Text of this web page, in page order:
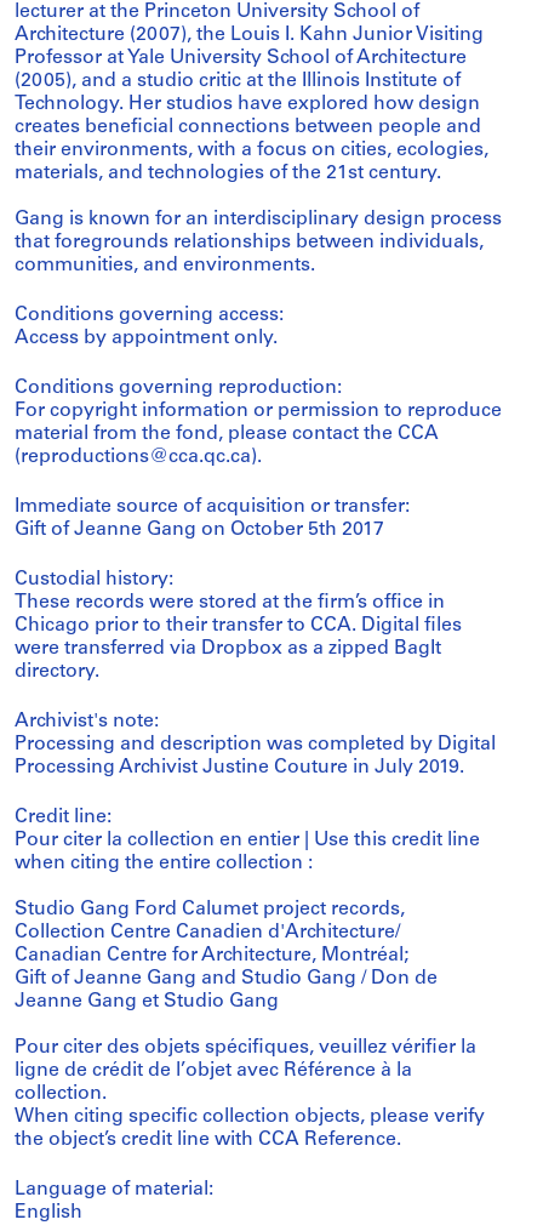
lecturer at the Princeton University School of
Architecture (2007), the Louis I. Kahn Junior Visiting
Professor at Yale University School of Architecture
(2005), and a studio critic at the Illinois Institute of
Technology. Her studios have explored how design
creates beneficial connections between people and
their environments, with a focus on cities, ecologies,
materials, and technologies of the 21st century.
Gang is known for an interdisciplinary design process
that foregrounds relationships between individuals,
communities, and environments.
Conditions governing access:
Access by appointment only.
Conditions governing reproduction:
For copyright information or permission to reproduce
material from the fond, please contact the CCA
(reproductions@cca.qc.ca).
Immediate source of acquisition or transfer:
Gift of Jeanne Gang on October 5th 2017
Custodial history:
These records were stored at the firm’s office in
Chicago prior to their transfer to CCA. Digital files
were transferred via Dropbox as a zipped BagIt
directory.
Archivist's note:
Processing and description was completed by Digital
Processing Archivist Justine Couture in July 2019.
Credit line:
Pour citer la collection en entier | Use this credit line
when citing the entire collection :
Studio Gang Ford Calumet project records,
Collection Centre Canadien d'Architecture/
Canadian Centre for Architecture, Montréal;
Gift of Jeanne Gang and Studio Gang / Don de
Jeanne Gang et Studio Gang
Pour citer des objets spécifiques, veuillez vérifier la
ligne de crédit de l’objet avec Référence à la
collection.
When citing specific collection objects, please verify
the object’s credit line with CCA Reference.
Language of material:
English